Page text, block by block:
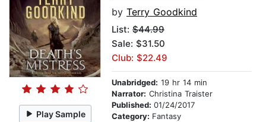
Play Sample
by Terry Goodkind
List: $44.99
Sale: $31.50
Club: $22.49
Unabridged: 19 hr 14 min
Narrator: Christina Traister
Published: 01/24/2017
Category: Fantasy